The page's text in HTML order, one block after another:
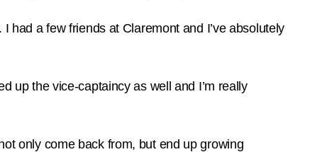
had a few friends at Claremont and I’ve absolutely
up the vice-captaincy as well and I’m really
only come back from, but end up growing